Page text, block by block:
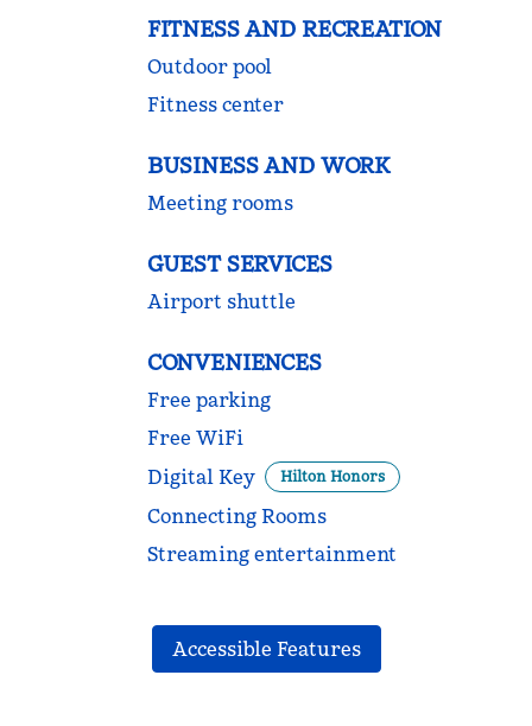
FITNESS AND RECREATION
Outdoor pool
Fitness center
BUSINESS AND WORK
Meeting rooms
GUEST SERVICES
Airport shuttle
CONVENIENCES
Free parking
Free WiFi
Digital Key
Hilton Honors
Connecting Rooms
Streaming entertainment
Accessible Features